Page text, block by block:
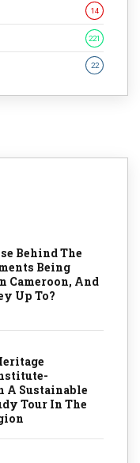
14
221
22
Behind The
Being
Cameroon, And
Up To?
A Sustainable
Tour In The